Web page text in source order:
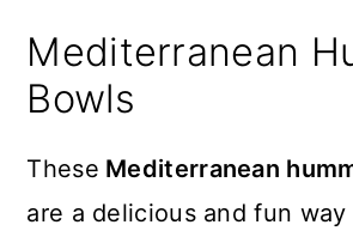
Mediterranean
Bowls
These Mediterranean
are a delicious and fun